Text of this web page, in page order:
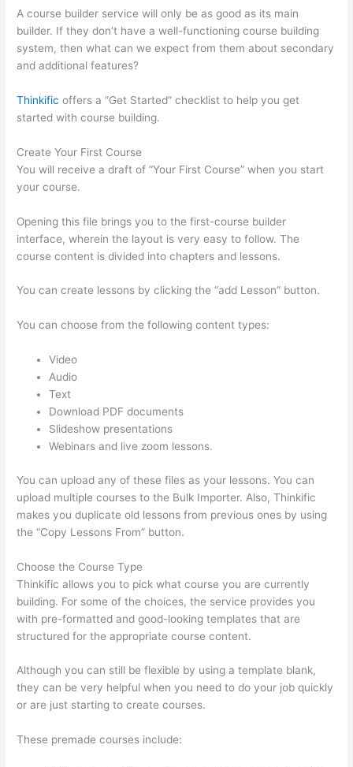
A course builder service will only be as good as its main
builder. If they don’t have a well-functioning course building
system, then what can we expect from them about secondary
and additional features?
Thinkific offers a “Get Started” checklist to help you get
started with course building.
Create Your First Course
You will receive a draft of “Your First Course” when you start
your course.
Opening this file brings you to the first-course builder
interface, wherein the layout is very easy to follow. The
course content is divided into chapters and lessons.
You can create lessons by clicking the “add Lesson” button.
You can choose from the following content types:
Video
Audio
Text
Download PDF documents
Slideshow presentations
Webinars and live zoom lessons.
You can upload any of these files as your lessons. You can
upload multiple courses to the Bulk Importer. Also, Thinkific
makes you duplicate old lessons from previous ones by using
the “Copy Lessons From” button.
Choose the Course Type
Thinkific allows you to pick what course you are currently
building. For some of the choices, the service provides you
with pre-formatted and good-looking templates that are
structured for the appropriate course content.
Although you can still be flexible by using a template blank,
they can be very helpful when you need to do your job quickly
or are just starting to create courses.
These premade courses include: